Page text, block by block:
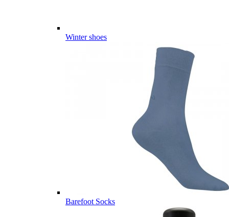
Winter shoes
Barefoot Socks